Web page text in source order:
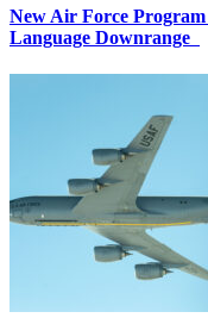
New Air Force
Language Downrange